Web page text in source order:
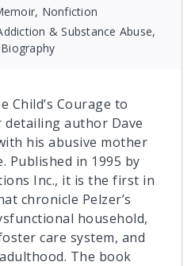
Nonfiction
& Substance Abuse,
Child’s Courage to
detailing author Dave
his abusive mother
Published in 1995 by
Inc., it is the first in
chronicle Pelzer’s
household,
care system, and
The book